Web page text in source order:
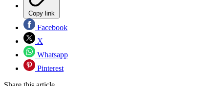
Copy link
Facebook
X
Whatsapp
Pinterest